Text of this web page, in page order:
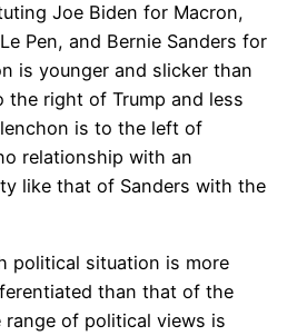
Joe Biden for Macron,
Pen, and Bernie Sanders for
is younger and slicker than
the right of Trump and less
is to the left of
relationship with an
like that of Sanders with the
political situation is more
than that of the
range of political views is